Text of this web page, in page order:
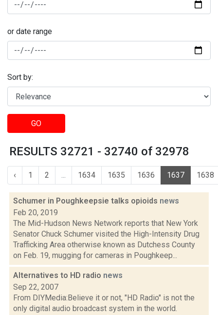
or date range
Sort by:
GO
RESULTS 32721 - 32740 of 32978
‹ 1 2 ... 1634 1635 1636 1637 1638
Schumer in Poughkeepsie talks opioids news
Feb 20, 2019
The Mid-Hudson News Network reports that New York
Senator Chuck Schumer visited the High-Intensity Drug
Trafficking Area otherwise known as Dutchess County
on Feb. 19, mugging for cameras in Poughkeep...
Alternatives to HD radio news
Sep 22, 2007
From DIYMedia:Believe it or not, "HD Radio" is not the
only digital audio broadcast system in the world.